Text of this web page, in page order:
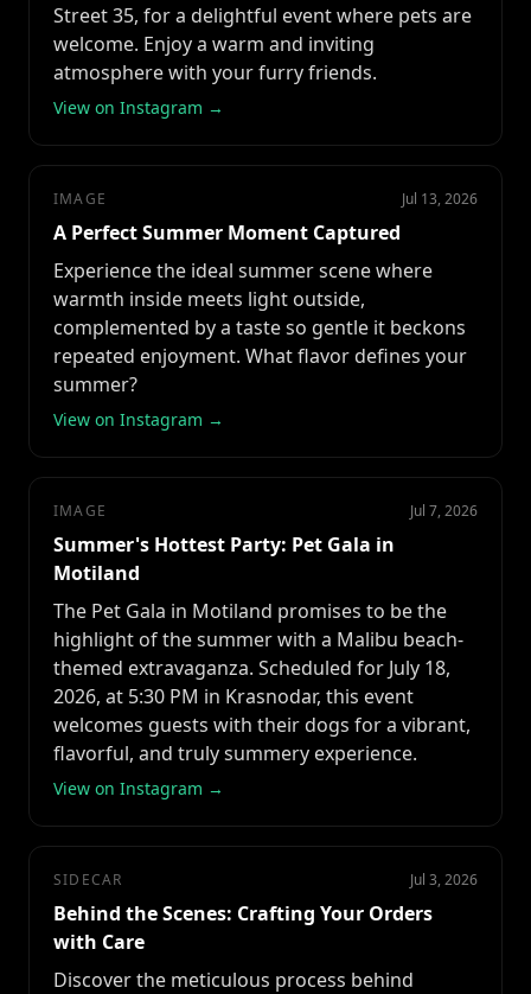
Street 35, for a delightful event where pets are
welcome. Enjoy a warm and inviting
atmosphere with your furry friends.
View on Instagram →
IMAGE Jul 13, 2026
A Perfect Summer Moment Captured
Experience the ideal summer scene where
warmth inside meets light outside,
complemented by a taste so gentle it beckons
repeated enjoyment. What flavor defines your
summer?
View on Instagram →
IMAGE Jul 7, 2026
Summer's Hottest Party: Pet Gala in
Motiland
The Pet Gala in Motiland promises to be the
highlight of the summer with a Malibu beach-
themed extravaganza. Scheduled for July 18,
2026, at 5:30 PM in Krasnodar, this event
welcomes guests with their dogs for a vibrant,
flavorful, and truly summery experience.
View on Instagram →
SIDECAR Jul 3, 2026
Behind the Scenes: Crafting Your Orders
with Care
Discover the meticulous process behind